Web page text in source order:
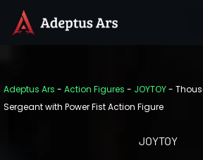
Adeptus Ars - Action Figures - JOYTOY-
Sergeant with Power Fist Action Figure
JOYTOY